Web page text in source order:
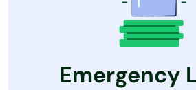
Emergency